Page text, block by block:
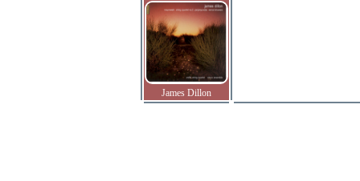
James Dillon